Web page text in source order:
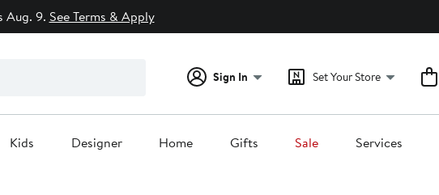
Aug. 9. See Terms & Apply
Sign In Set Your Store
Kids Designer Home Gifts Sale Services